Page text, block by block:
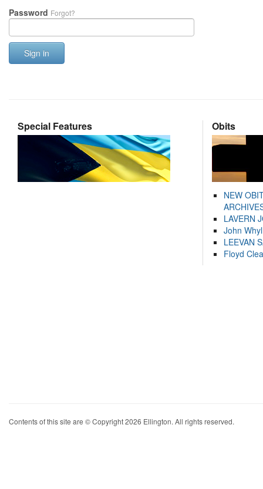
Password Forgot?
Sign in
Special Features Obits
NEW
LAVERN
John
LEEVAN
Floyd
Contents of this site are © Copyright 2026 Ellington. All rights reserved.